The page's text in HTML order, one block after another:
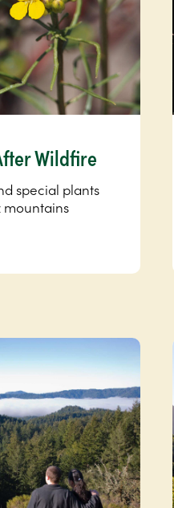
Wildfire
special plants
mountains